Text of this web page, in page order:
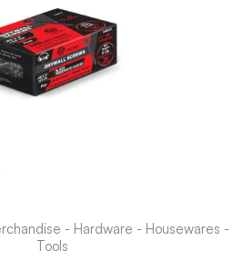
- Hardware - Housewares -
Tools